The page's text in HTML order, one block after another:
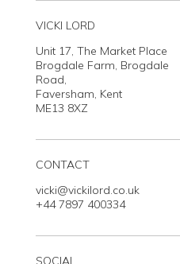
VICKI LORD
Unit 17, The Market Place
Brogdale Farm, Brogdale
Road,
Faversham, Kent
ME13 8XZ
CONTACT
vicki@vickilord.co.uk
+44 7897 400334
SOCIAL